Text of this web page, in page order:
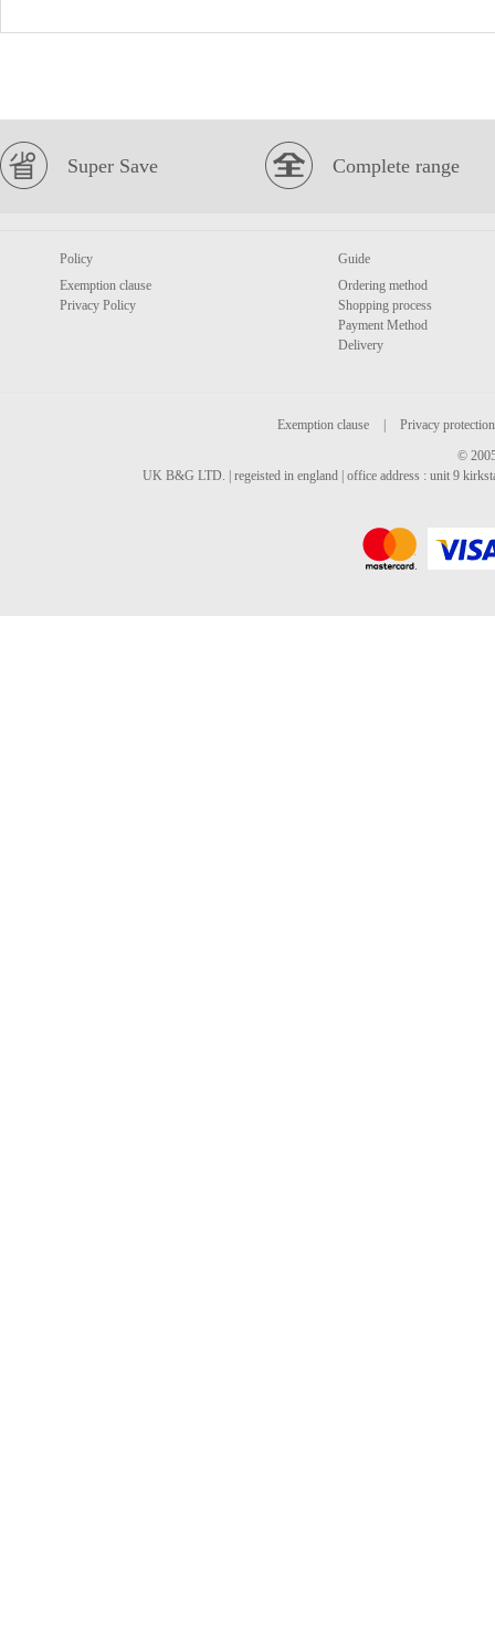
Super Save Complete range
Policy
Exemption clause
Privacy Policy
Guide
Ordering method
Shopping process
Payment Method
Delivery
Exemption clause
Privacy protection
©
UK B&G LTD. | regeisted in england | office address : unit 9